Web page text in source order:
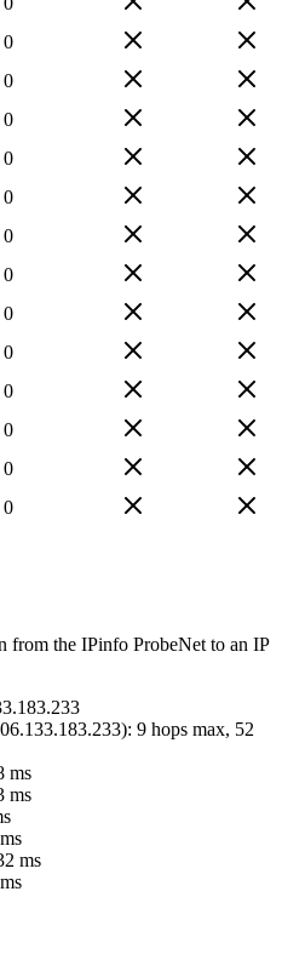
0
0
0
0
0
0
0
0
0
0
0
0
0
from the IPinfo ProbeNet to an IP
): 9 hops max, 52
ms
ms
ms
ms
ms